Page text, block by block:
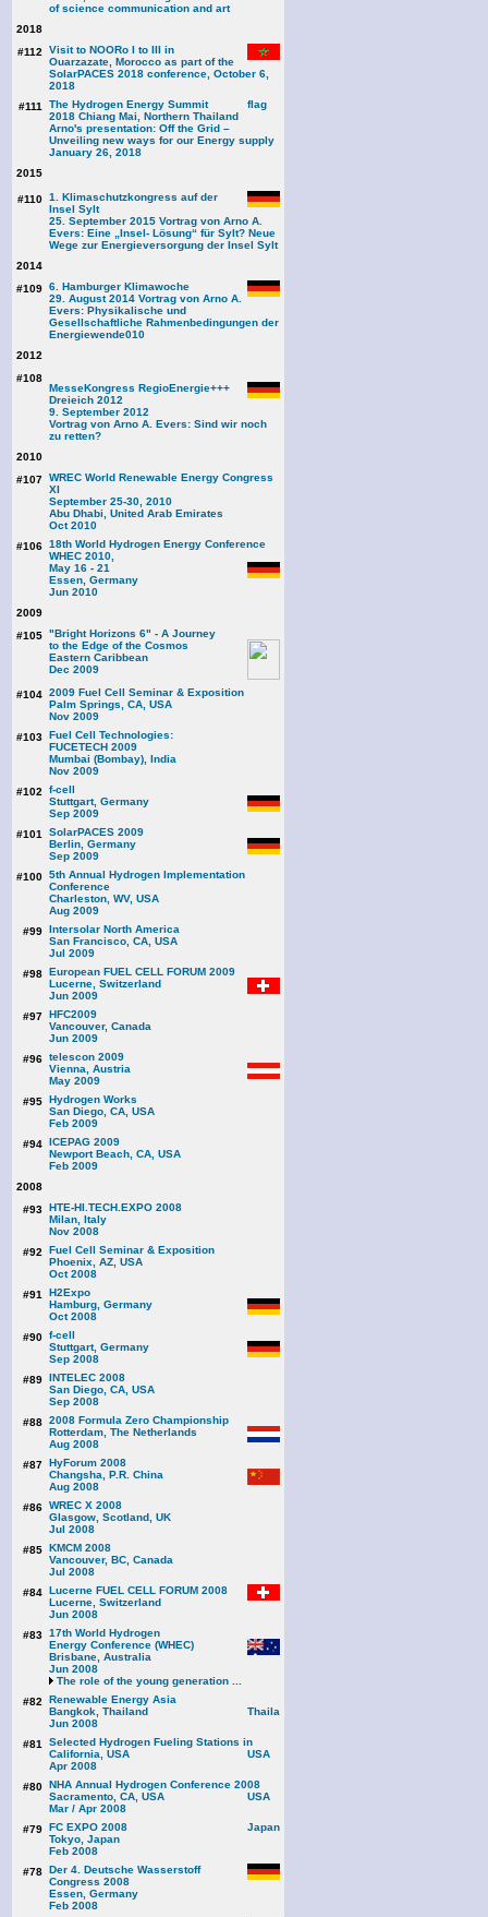
of science communication and art
2018
#112
Visit to NOORo I to III in
Ouarzazate, Morocco as part of the
SolarPACES 2018 conference, October 6,
2018
#111
The Hydrogen Energy Summit
2018 Chiang Mai, Northern Thailand
Arno's presentation: Off the Grid –
Unveiling new ways for our Energy supply
January 26, 2018
2015
#110 1. Klimaschutzkongress auf der
Insel Sylt
25. September 2015 Vortrag von Arno A.
Evers: Eine „Insel- Lösung“ für Sylt? Neue
Wege zur Energieversorgung der Insel Sylt
2014
#109 6. Hamburger Klimawoche
29. August 2014 Vortrag von Arno A.
Evers: Physikalische und
Gesellschaftliche Rahmenbedingungen der
Energiewende010
2012
#108
MesseKongress RegioEnergie+++
Dreieich 2012
9. September 2012
Vortrag von Arno A. Evers: Sind wir noch
zu retten?
2010
#107 WREC World Renewable Energy Congress
XI
September 25-30, 2010
Abu Dhabi, United Arab Emirates
Oct 2010
#106 18th World Hydrogen Energy Conference
WHEC 2010,
May 16 - 21
Essen, Germany
Jun 2010
2009
#105 "Bright Horizons 6" - A Journey
to the Edge of the Cosmos
Eastern Caribbean
Dec 2009
#104 2009 Fuel Cell Seminar & Exposition
Palm Springs, CA, USA
Nov 2009
#103 Fuel Cell Technologies:
FUCETECH 2009
Mumbai (Bombay), India
Nov 2009
#102
f-cell
Stuttgart, Germany
Sep 2009
#101
SolarPACES 2009
Berlin, Germany
Sep 2009
#100 5th Annual Hydrogen Implementation
Conference
Charleston, WV, USA
Aug 2009
#99 Intersolar North America
San Francisco, CA, USA
Jul 2009
#98 European FUEL CELL FORUM 2009
Lucerne, Switzerland
Jun 2009
#97 HFC2009
Vancouver, Canada
Jun 2009
#96 telescon 2009
Vienna, Austria
May 2009
#95 Hydrogen Works
San Diego, CA, USA
Feb 2009
#94 ICEPAG 2009
Newport Beach, CA, USA
Feb 2009
2008
#93 HTE-HI.TECH.EXPO 2008
Milan, Italy
Nov 2008
#92
Fuel Cell Seminar & Exposition
Phoenix, AZ, USA
Oct 2008
#91
H2Expo
Hamburg, Germany
Oct 2008
#90 f-cell
Stuttgart, Germany
Sep 2008
#89 INTELEC 2008
San Diego, CA, USA
Sep 2008
#88 2008 Formula Zero Championship
Rotterdam, The Netherlands
Aug 2008
#87 HyForum 2008
Changsha, P.R. China
Aug 2008
#86 WREC X 2008
Glasgow, Scotland, UK
Jul 2008
#85 KMCM 2008
Vancouver, BC, Canada
Jul 2008
#84 Lucerne FUEL CELL FORUM 2008
Lucerne, Switzerland
Jun 2008
#83 17th World Hydrogen
Energy Conference (WHEC)
Brisbane, Australia
Jun 2008
The role of the young generation ...
#82
Renewable Energy Asia
Bangkok, Thailand
Jun 2008
#81
Selected Hydrogen Fueling Stations in
California, USA
Apr 2008
#80 NHA Annual Hydrogen Conference 2008
Sacramento, CA, USA
Mar / Apr 2008
#79 FC EXPO 2008
Tokyo, Japan
Feb 2008
#78 Der 4. Deutsche Wasserstoff
Congress 2008
Essen, Germany
Feb 2008